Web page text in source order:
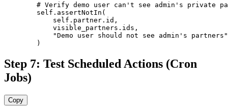
# Verify demo user can't see admin's private
        self.assertNotIn(
            self.partner.id,
            visible_partners.ids,
            "Demo user should not see admin's partners"
        )
Step 7: Test Scheduled Actions (Cron
Jobs)
Copy